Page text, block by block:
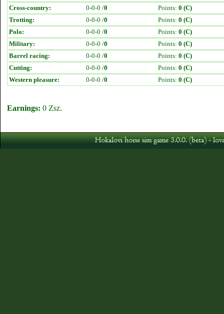
Cross-country:
0-0-0 /0 Points: 0 (C)
Trotting:
0-0-0 /0 Points: 0 (C)
Polo:
0-0-0 /0 Points: 0 (C)
Military:
0-0-0 /0 Points: 0 (C)
Barrel racing:
0-0-0 /0 Points: 0 (C)
Cutting:
0-0-0 /0 Points: 0 (C)
Western pleasure:
0-0-0 /0 Points: 0 (C)
Earnings: 0 Zsz.